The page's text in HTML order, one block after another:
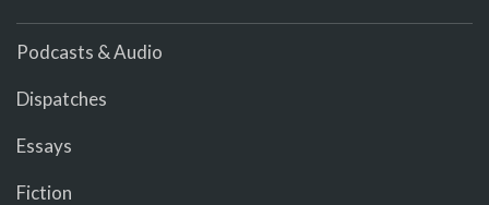
Podcasts & Audio
Dispatches
Essays
Fiction